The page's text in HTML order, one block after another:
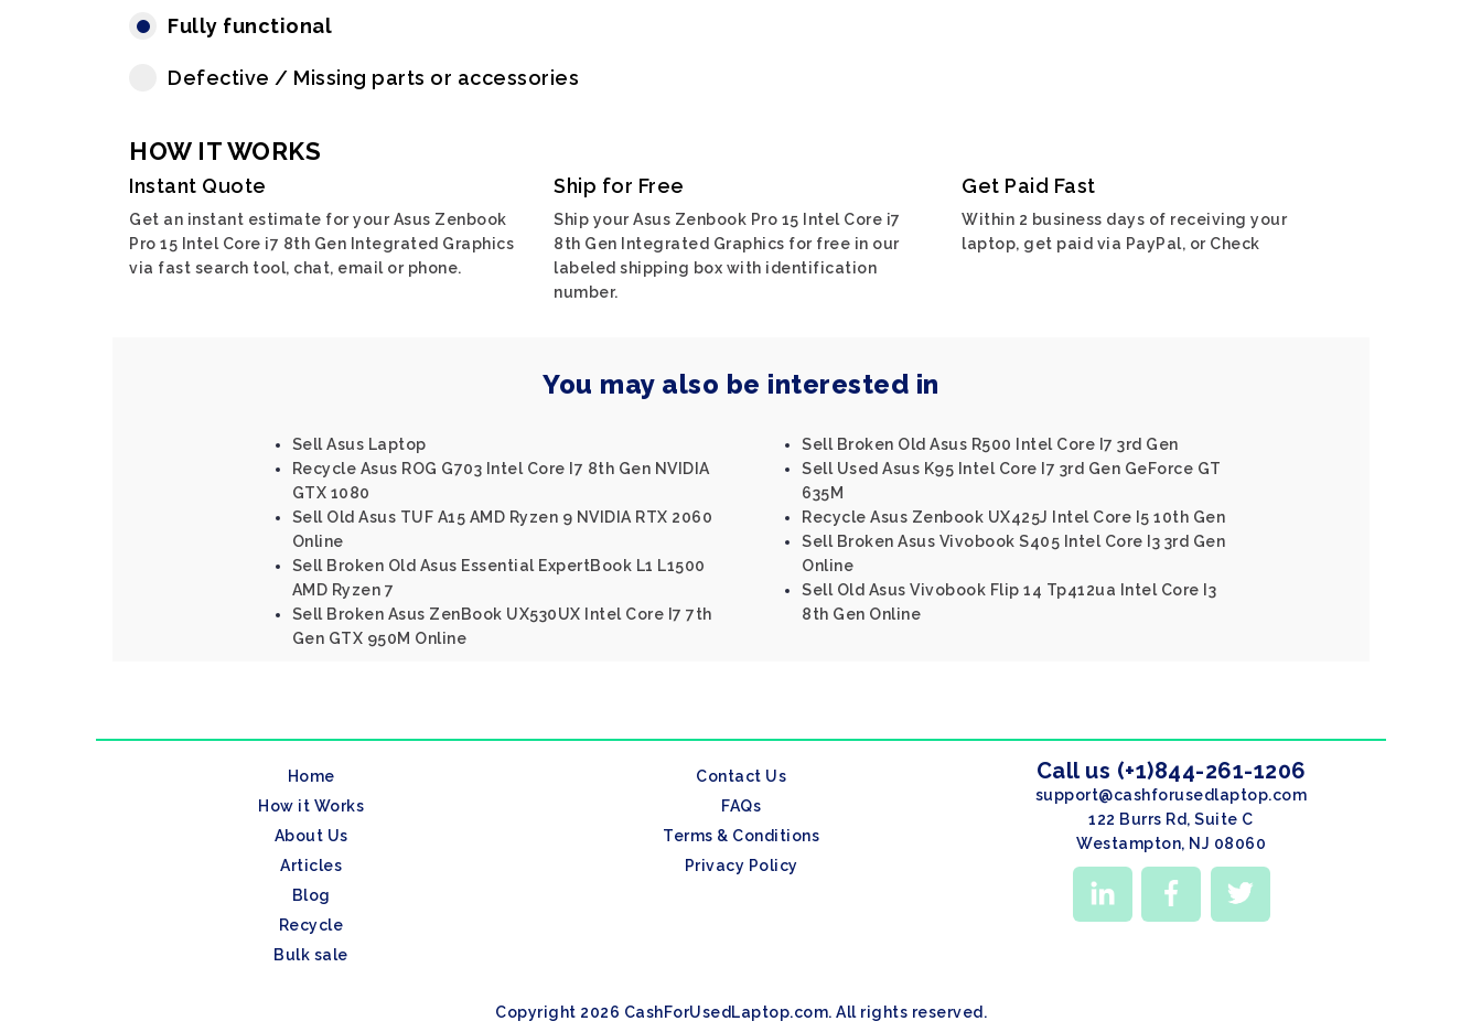
Fully functional
Defective / Missing parts or accessories
HOW IT WORKS
Instant Quote
Get an instant estimate for your Asus Zenbook
Pro 15 Intel Core i7 8th Gen Integrated Graphics
via fast search tool, chat, email or phone.
Ship for Free
Ship your Asus Zenbook Pro 15 Intel Core i7
8th Gen Integrated Graphics for free in our
labeled shipping box with identification
number.
Get Paid Fast
Within 2 business days of receiving your
laptop, get paid via PayPal, or Check
You may also be interested in
Sell Asus Laptop
Recycle Asus ROG G703 Intel Core I7 8th Gen NVIDIA
GTX 1080
Sell Old Asus TUF A15 AMD Ryzen 9 NVIDIA RTX 2060
Online
Sell Broken Old Asus Essential ExpertBook L1 L1500
AMD Ryzen 7
Sell Broken Asus ZenBook UX530UX Intel Core I7 7th
Gen GTX 950M Online
Sell Broken Old Asus R500 Intel Core I7 3rd Gen
Sell Used Asus K95 Intel Core I7 3rd Gen GeForce GT
635M
Recycle Asus Zenbook UX425J Intel Core I5 10th Gen
Sell Broken Asus Vivobook S405 Intel Core I3 3rd Gen
Online
Sell Old Asus Vivobook Flip 14 Tp412ua Intel Core I3
8th Gen Online
Home
How it Works
About Us
Articles
Blog
Recycle
Bulk sale
Contact Us
FAQs
Terms & Conditions
Privacy Policy
Call us (+1)844-261-1206
support@cashforusedlaptop.com
122 Burrs Rd, Suite C
Westampton, NJ 08060
Copyright 2026 CashForUsedLaptop.com. All rights reserved.